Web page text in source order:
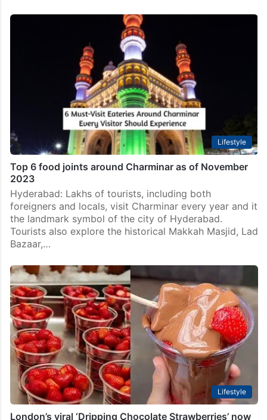
Lifestyle
Top 6 food joints around Charminar as of November
2023
Hyderabad: Lakhs of tourists, including both
foreigners and locals, visit Charminar every year and it
the landmark symbol of the city of Hyderabad.
Tourists also explore the historical Makkah Masjid, Lad
Bazaar,…
Lifestyle
London’s viral ‘Dripping Chocolate Strawberries’ now